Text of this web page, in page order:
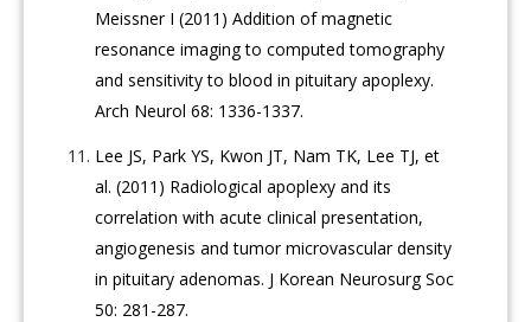
Meissner I (2011) Addition of magnetic
resonance imaging to computed tomography
and sensitivity to blood in pituitary apoplexy.
Arch Neurol 68: 1336-1337.
Lee JS, Park YS, Kwon JT, Nam TK, Lee TJ, et
al. (2011) Radiological apoplexy and its
correlation with acute clinical presentation,
angiogenesis and tumor microvascular density
in pituitary adenomas. J Korean Neurosurg Soc
50: 281-287.